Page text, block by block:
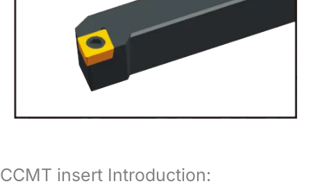
CCMT insert Introduction: